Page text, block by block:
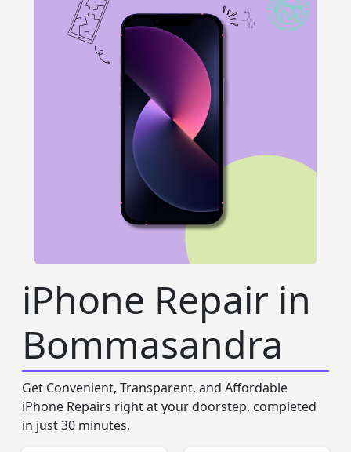
iPhone Repair in
Bommasandra
Get Convenient, Transparent, and Affordable
iPhone Repairs right at your doorstep, completed
in just 30 minutes.